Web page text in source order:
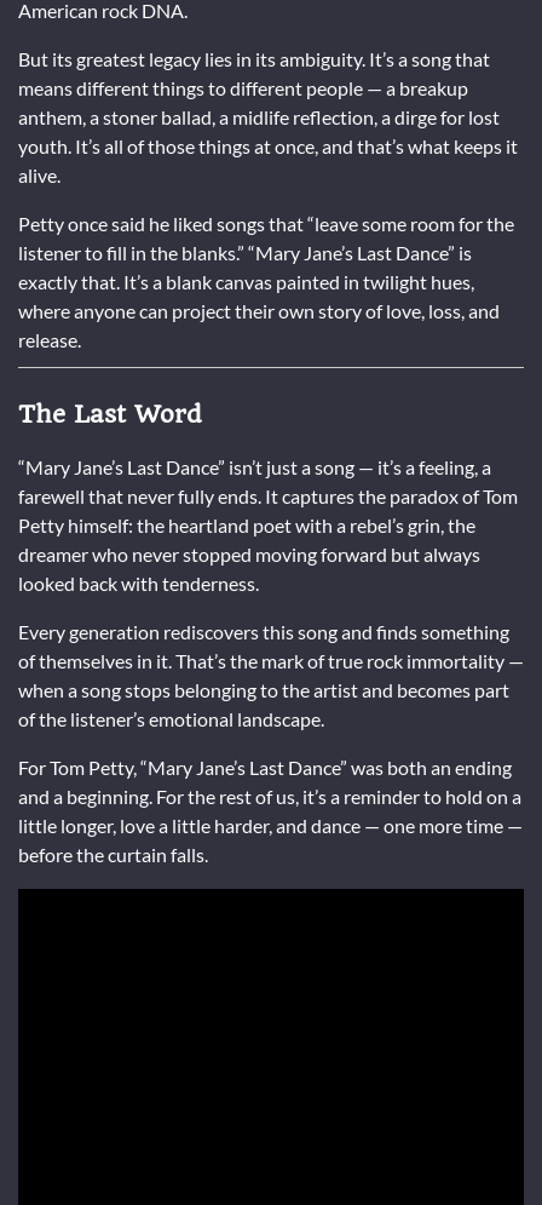
American rock DNA.
But its greatest legacy lies in its ambiguity. It’s a song that
means different things to different people — a breakup
anthem, a stoner ballad, a midlife reflection, a dirge for lost
youth. It’s all of those things at once, and that’s what keeps it
alive.
Petty once said he liked songs that “leave some room for the
listener to fill in the blanks.” “Mary Jane’s Last Dance” is
exactly that. It’s a blank canvas painted in twilight hues,
where anyone can project their own story of love, loss, and
release.
The Last Word
“Mary Jane’s Last Dance” isn’t just a song — it’s a feeling, a
farewell that never fully ends. It captures the paradox of Tom
Petty himself: the heartland poet with a rebel’s grin, the
dreamer who never stopped moving forward but always
looked back with tenderness.
Every generation rediscovers this song and finds something
of themselves in it. That’s the mark of true rock immortality —
when a song stops belonging to the artist and becomes part
of the listener’s emotional landscape.
For Tom Petty, “Mary Jane’s Last Dance” was both an ending
and a beginning. For the rest of us, it’s a reminder to hold on a
little longer, love a little harder, and dance — one more time —
before the curtain falls.